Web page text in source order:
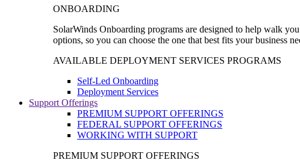
ONBOARDING
SolarWinds Onboarding programs are designed to help walk
options, so you can choose the one that best fits your business
AVAILABLE DEPLOYMENT SERVICES PROGRAMS
Self-Led Onboarding
Deployment Services
Support Offerings
PREMIUM SUPPORT OFFERINGS
FEDERAL SUPPORT OFFERINGS
WORKING WITH SUPPORT
PREMIUM SUPPORT OFFERINGS